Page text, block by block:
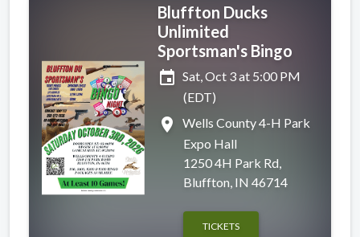
Bluffton Ducks
Unlimited
Sportsman's Bingo
event Sat, Oct 3 at 5:00 PM
(EDT)
place
Wells County 4-H Park
Expo Hall
1250 4H Park Rd,
Bluffton, IN 46714
TICKETS